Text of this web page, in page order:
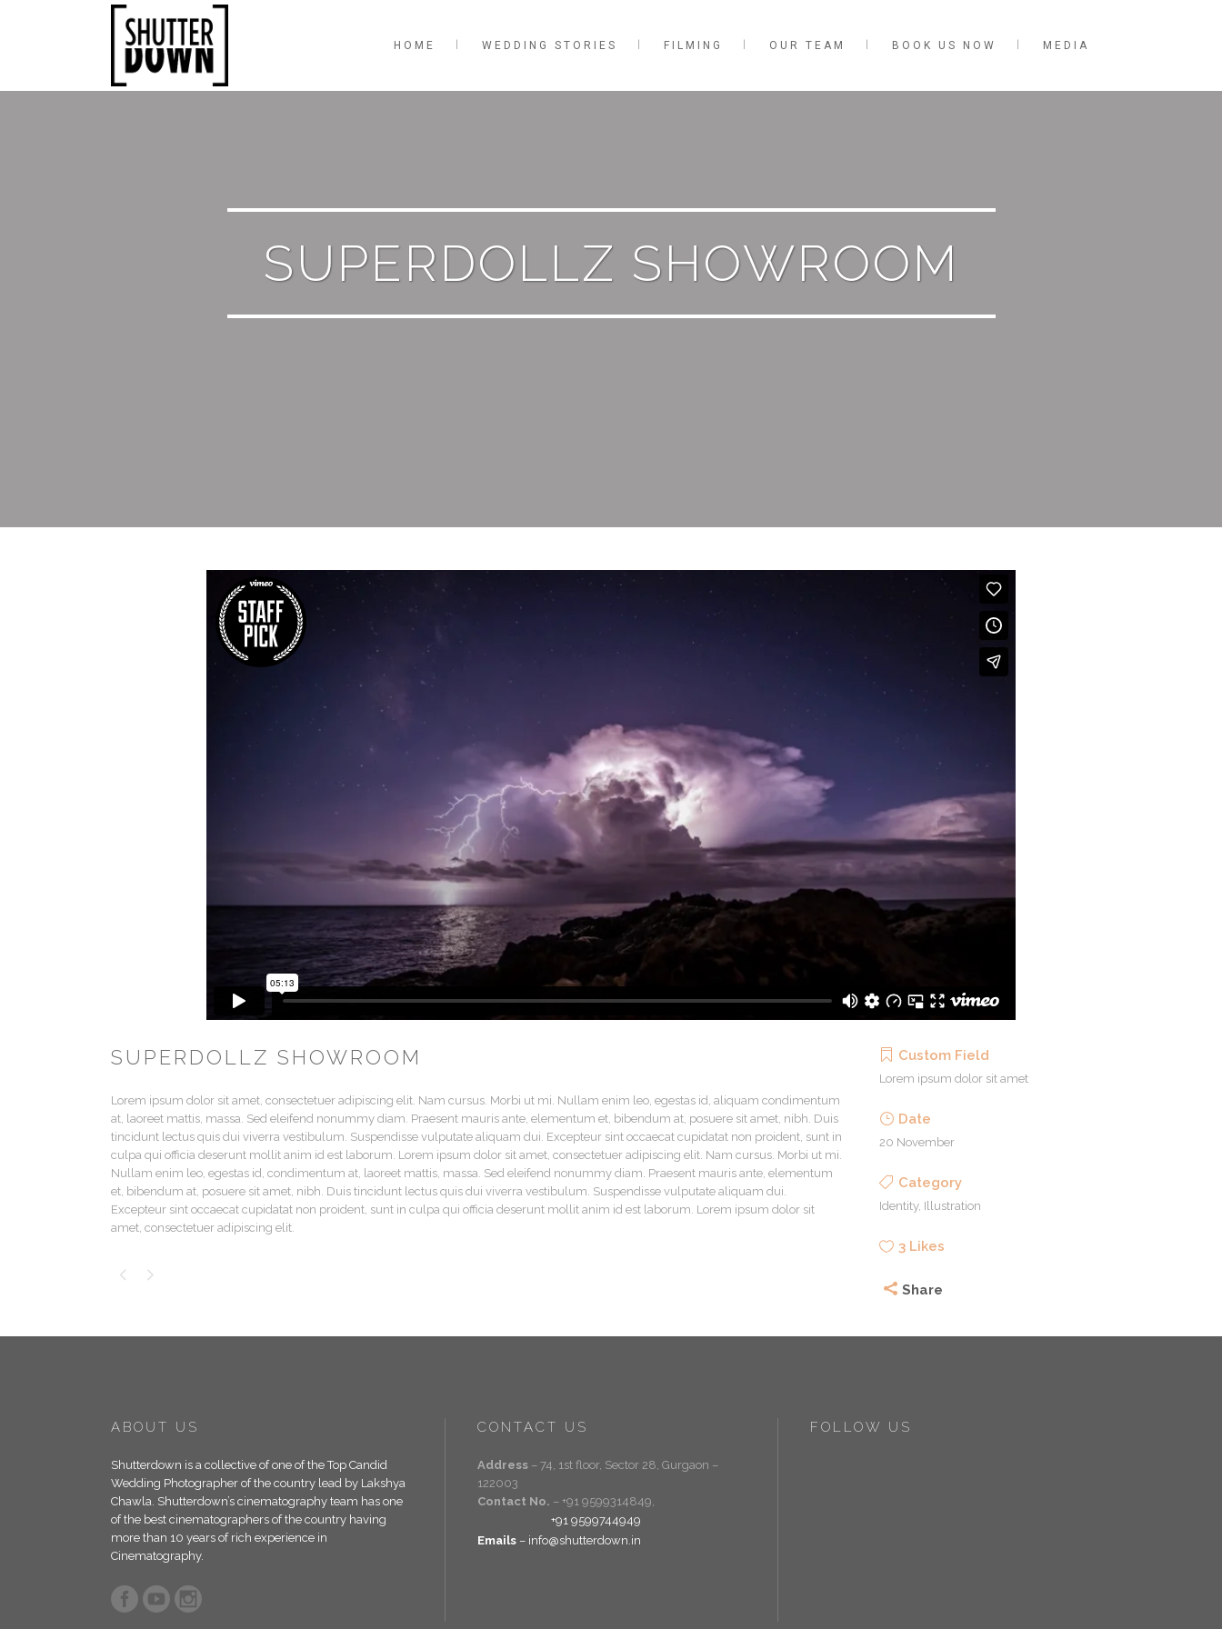
HOME WEDDING STORIES FILMING OUR TEAM BOOK US NOW MEDIA
SUPERDOLLZ SHOWROOM
SUPERDOLLZ SHOWROOM
Lorem ipsum dolor sit amet, consectetuer adipiscing elit. Nam cursus. Morbi ut mi. Nullam enim leo, egestas id, aliquam condimentum
at, laoreet mattis, massa. Sed eleifend nonummy diam. Praesent mauris ante, elementum et, bibendum at, posuere sit amet, nibh. Duis
tincidunt lectus quis dui viverra vestibulum. Suspendisse vulputate aliquam dui. Excepteur sint occaecat cupidatat non proident, sunt in
culpa qui officia deserunt mollit anim id est laborum. Lorem ipsum dolor sit amet, consectetuer adipiscing elit. Nam cursus. Morbi ut mi.
Nullam enim leo, egestas id, condimentum at, laoreet mattis, massa. Sed eleifend nonummy diam. Praesent mauris ante, elementum
et, bibendum at, posuere sit amet, nibh. Duis tincidunt lectus quis dui viverra vestibulum. Suspendisse vulputate aliquam dui.
Excepteur sint occaecat cupidatat non proident, sunt in culpa qui officia deserunt mollit anim id est laborum. Lorem ipsum dolor sit
amet, consectetuer adipiscing elit.
Custom Field
Lorem ipsum dolor sit amet
Date
20 November
Category
Identity, Illustration
3 Likes
Share
ABOUT US
Shutterdown is a collective of one of the Top Candid
Wedding Photographer of the country lead by Lakshya
Chawla. Shutterdown’s cinematography team has one
of the best cinematographers of the country having
more than 10 years of rich experience in
Cinematography.
CONTACT US
Address– 74, 1st floor, Sector 28, Gurgaon –
122003
Contact No. – +91 9599314849,
+91 9599744949
Emails– info@shutterdown.in
FOLLOW US